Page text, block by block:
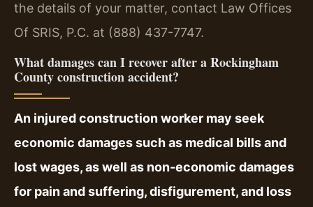
the details of your matter, contact Law Offices
Of SRIS, P.C. at (888) 437-7747.
What damages can I recover after a Rockingham
County construction accident?
An injured construction worker may seek
economic damages such as medical bills and
lost wages, as well as non-economic damages
for pain and suffering, disfigurement, and loss